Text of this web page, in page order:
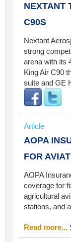
NEXTANT
C90S
Nextant
strong
arena with its
King Air C90
suite and GE
Article
AOPA
FOR
AOPA
coverage for
agricultural
stations, and
Read more...